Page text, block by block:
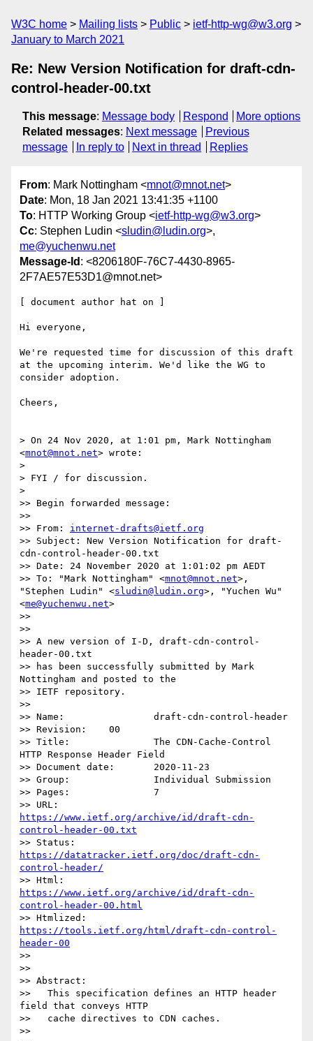
W3C home Mailing lists Public
ietf-http-wg@w3.org
January to March 2021
Re: New Version Notification for draft-cdn-
control-header-00.txt
This message: Message body Respond
More options
Related messages: Next message
Previous
message
In reply to Next in thread Replies
From: Mark Nottingham <mnot@mnot.net>
Date: Mon, 18 Jan 2021 13:41:35 +1100
To: HTTP Working Group <ietf-http-wg@w3.org>
Cc: Stephen Ludin <sludin@ludin.org>,
me@yuchenwu.net
Message-Id : <8206180F-76C7-4430-8965-
2F7AE57E53D1@mnot.net>
[ document author hat on ]
Hi everyone,
We're requested time for discussion of this draft
at the upcoming interim. We'd like the WG to
consider adoption.
Cheers,
> On 24 Nov 2020, at 1:01 pm, Mark Nottingham
<mnot@mnot.net> wrote:
>
> FYI / for discussion.
>
>> Begin forwarded message:
>>
>> From: internet-drafts@ietf.org
>> Subject: New Version Notification for draft-
cdn-control-header-00.txt
>> Date: 24 November 2020 at 1:01:02 pm AEDT
>> To: "Mark Nottingham" <mnot@mnot.net>,
"Stephen Ludin" <sludin@ludin.org>, "Yuchen Wu"
<me@yuchenwu.net>
>>
>>
>> A new version of I-D, draft-cdn-control-
header-00.txt
>> has been successfully submitted by Mark
Nottingham and posted to the
>> IETF repository.
>>
>> Name:		draft-cdn-control-header
>> Revision:	00
>> Title:		The CDN-Cache-Control
HTTP Response Header Field
>> Document date:	2020-11-23
>> Group:		Individual Submission
>> Pages:		7
https://www.ietf.org/archive/id/draft-cdn-
control-header-00.txt
https://datatracker.ietf.org/doc/draft-cdn-
control-header/
https://www.ietf.org/archive/id/draft-cdn-
control-header-00.html
https://tools.ietf.org/html/draft-cdn-control-
header-00
>>
>>
>> Abstract:
>>   This specification defines an HTTP header
field that conveys HTTP
>>   cache directives to CDN caches.
>>